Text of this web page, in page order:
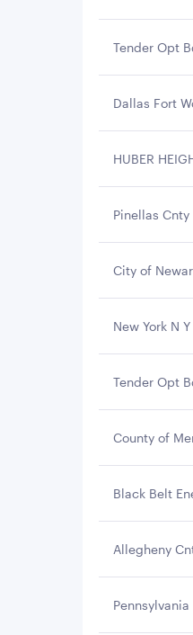
Tender Opt
Dallas Fort
HUBER
Pinellas
City of
New York N
Tender Opt
County of
Black Belt
Allegheny